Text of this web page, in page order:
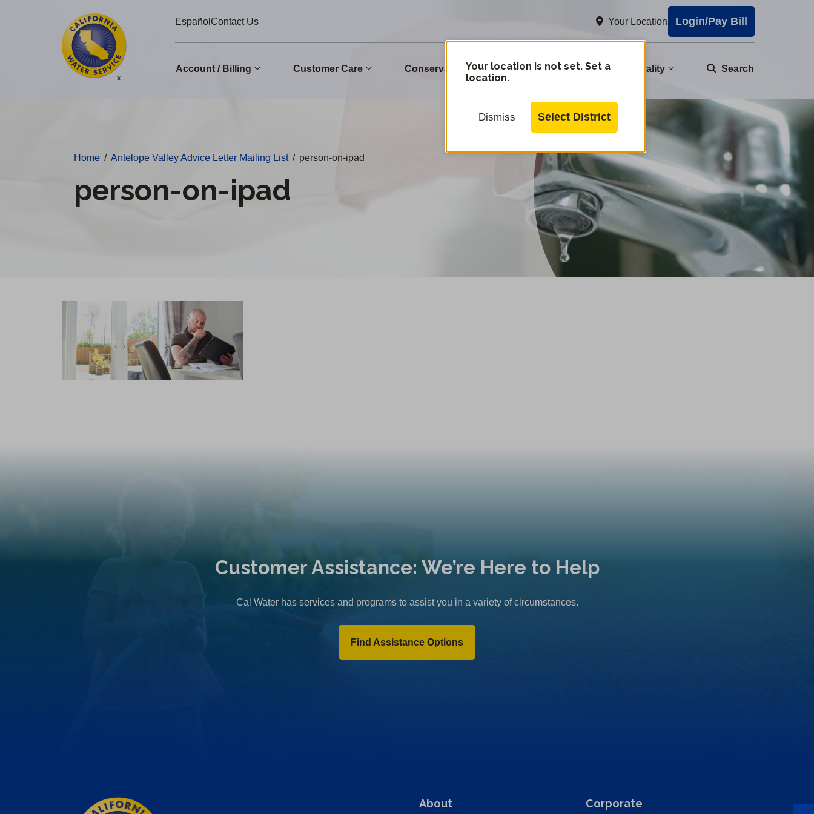
EspañolContact Us Your Location Login/Pay Bill
Account / Billing Customer Care Conservation Community Water Quality Search
Your location is not set. Set a
location.
Dismiss Select District
Home / Antelope Valley Advice Letter Mailing List / person-on-ipad
person-on-ipad
Customer Assistance: We’re Here to Help
Cal Water has services and programs to assist you in a variety of circumstances.
Find Assistance Options
About Corporate